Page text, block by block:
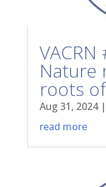
Nature
roots
Aug 31, 2024|
read more